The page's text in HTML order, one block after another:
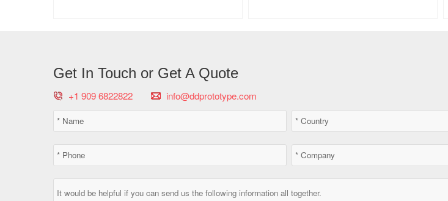
Get In Touch or Get A Quote
+1 909 6822822 info@ddprototype.com